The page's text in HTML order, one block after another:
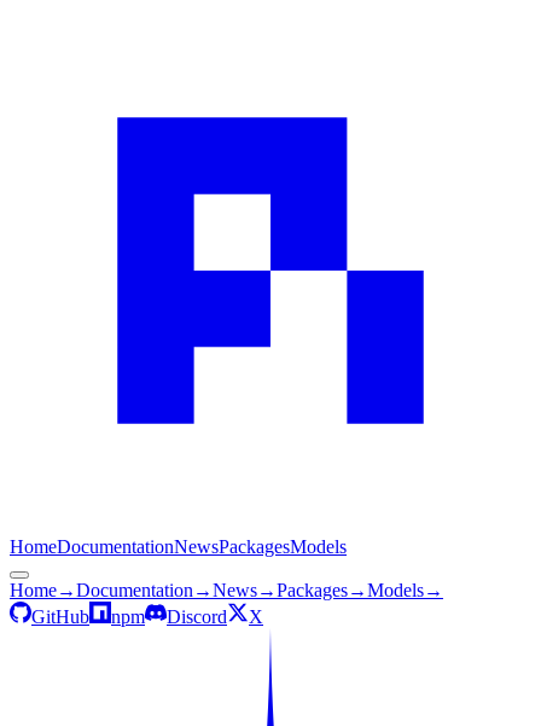
HomeDocumentationNewsPackagesModels
Home→Documentation →News→Packages→Models→
GitHub
npm Discord X